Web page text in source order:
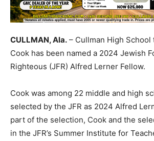
CULLMAN, Ala. – Cullman High School
Cook has been named a 2024 Jewish
Righteous (JFR) Alfred Lerner Fellow.
Cook was among 22 middle and high
selected by the JFR as 2024 Alfred
part of the selection, Cook and the
in the JFR’s Summer Institute for